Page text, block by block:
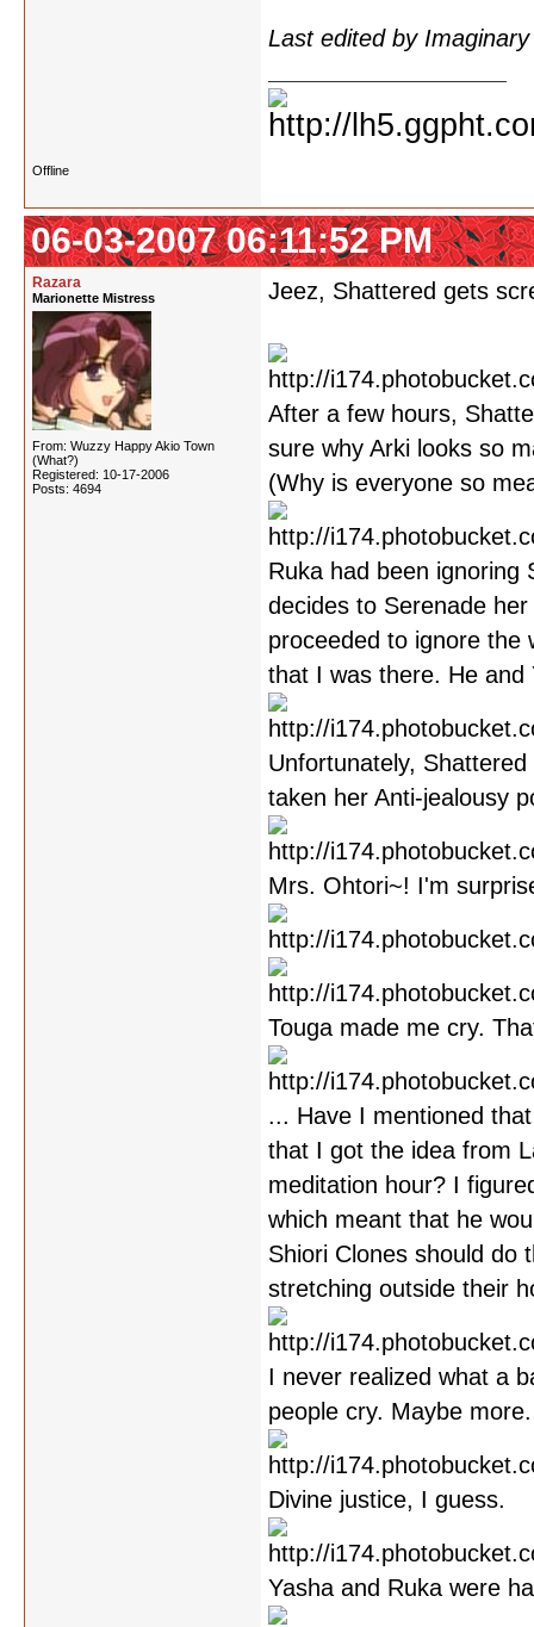
Last edited by
Offline
06-03-2007 06:11:52 PM
Razara
Marionette Mistress
From: Wuzzy Happy Akio Town
(What?)
Registered: 10-17-2006
Posts: 4694
Jeez, Shattered gets
After a few hours,
sure why Arki looks so
(Why is everyone so
Ruka had been ignoring
decides to Serenade
proceeded to ignore the
that I was there. He and
Unfortunately,
taken her Anti-jealousy
Mrs. Ohtori~! I'm
Touga made me cry.
... Have I mentioned
that I got the idea from
meditation hour? I
which meant that he
Shiori Clones should do
stretching outside their
I never realized what a
people cry. Maybe more.
Divine justice, I guess.
Yasha and Ruka were